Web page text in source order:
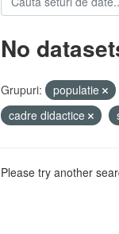
No
Grupuri: populatie
cadre didactice
Please try another